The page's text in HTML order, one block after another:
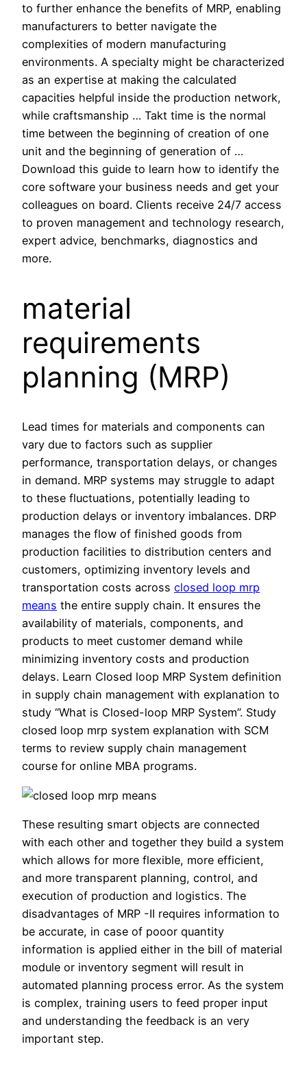
to further enhance the benefits of MRP, enabling
manufacturers to better navigate the
complexities of modern manufacturing
environments. A specialty might be characterized
as an expertise at making the calculated
capacities helpful inside the production network,
while craftsmanship … Takt time is the normal
time between the beginning of creation of one
unit and the beginning of generation of …
Download this guide to learn how to identify the
core software your business needs and get your
colleagues on board. Clients receive 24/7 access
to proven management and technology research,
expert advice, benchmarks, diagnostics and
more.
material
requirements
planning (MRP)
Lead times for materials and components can
vary due to factors such as supplier
performance, transportation delays, or changes
in demand. MRP systems may struggle to adapt
to these fluctuations, potentially leading to
production delays or inventory imbalances. DRP
manages the flow of finished goods from
production facilities to distribution centers and
customers, optimizing inventory levels and
transportation costs across closed loop mrp
means the entire supply chain. It ensures the
availability of materials, components, and
products to meet customer demand while
minimizing inventory costs and production
delays. Learn Closed loop MRP System definition
in supply chain management with explanation to
study “What is Closed-loop MRP System”. Study
closed loop mrp system explanation with SCM
terms to review supply chain management
course for online MBA programs.
These resulting smart objects are connected
with each other and together they build a system
which allows for more flexible, more efficient,
and more transparent planning, control, and
execution of production and logistics. The
disadvantages of MRP -II requires information to
be accurate, in case of pooor quantity
information is applied either in the bill of material
module or inventory segment will result in
automated planning process error. As the system
is complex, training users to feed proper input
and understanding the feedback is an very
important step.